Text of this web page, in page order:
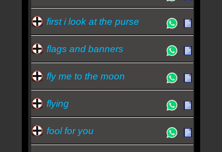
first i look at the purse
flags and banners
fly me to the moon
flying
fool for you